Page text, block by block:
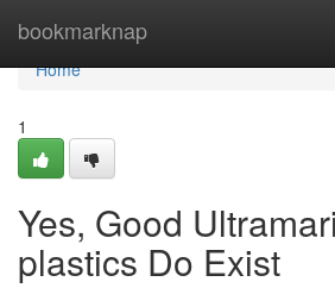
bookmarknap
Home
Home
1
Yes, Good
plastics Do Exist